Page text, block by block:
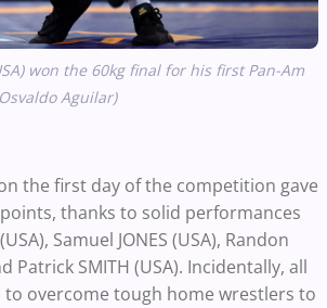
won the 60kg final for his first Pan-Am
Aguilar)
the first day of the competition gave
thanks to solid performances
Samuel JONES (USA), Randon
Patrick SMITH (USA). Incidentally, all
overcome tough home wrestlers to